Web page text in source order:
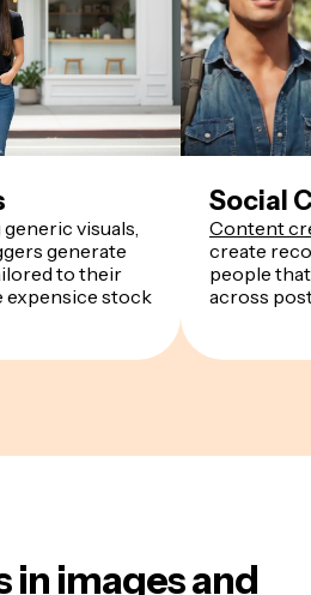
visuals,
generate
to their
stock
Social
Content
create
people
across
in images and